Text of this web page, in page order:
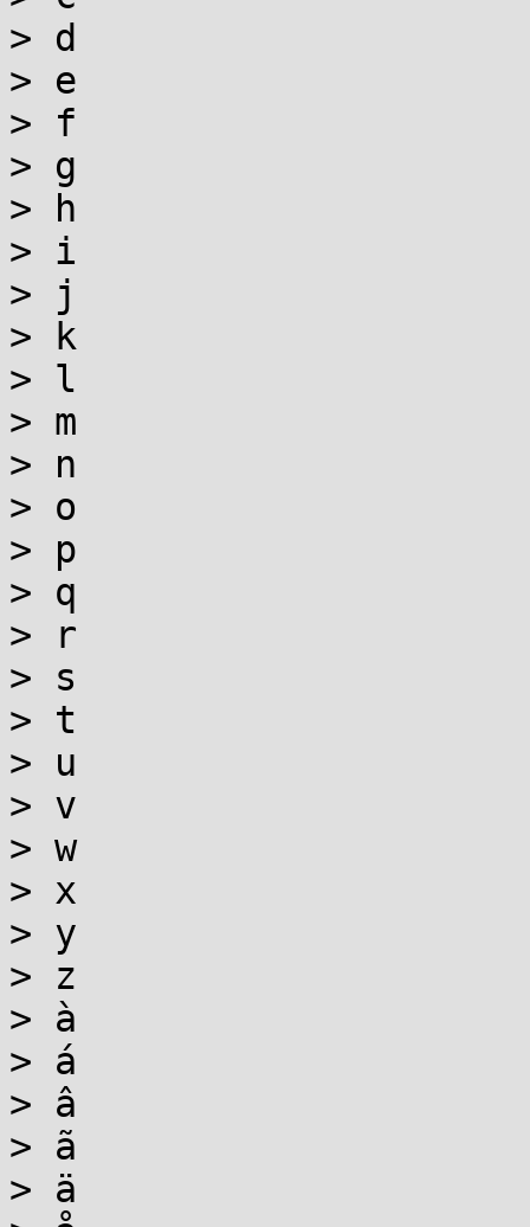
> d
> e
> f
> g
> h
> i
> j
> k
> l
> m
> n
> o
> p
> q
> r
> s
> t
> u
> v
> w
> x
> y
> z
> à
> á
> â
> ã
> ä